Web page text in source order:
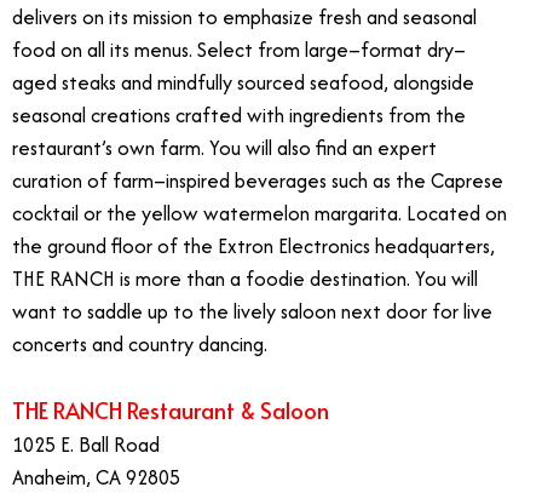
delivers on its mission to emphasize fresh and seasonal
food on all its menus. Select from large–format dry–
aged steaks and mindfully sourced seafood, alongside
seasonal creations crafted with ingredients from the
restaurant’s own farm. You will also find an expert
curation of farm–inspired beverages such as the Caprese
cocktail or the yellow watermelon margarita. Located on
the ground floor of the Extron Electronics headquarters,
THE RANCH is more than a foodie destination. You will
want to saddle up to the lively saloon next door for live
concerts and country dancing.
​THE RANCH Restaurant & Saloon
1025 E. Ball Road
Anaheim, CA 92805